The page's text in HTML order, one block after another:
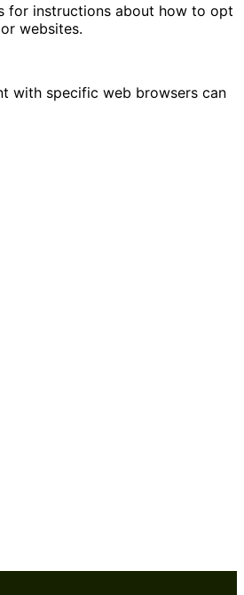
for instructions about how to opt
websites.
with specific web browsers can